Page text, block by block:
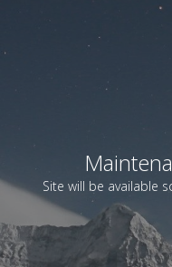
Site will be available